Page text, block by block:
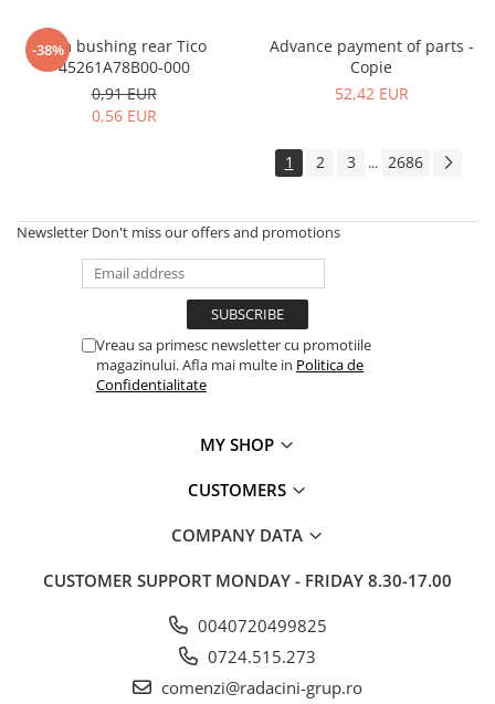
-38%
Arm bushing rear Tico
45261A78B00-000
0,91 EUR
0,56 EUR
Advance payment of parts -
Copie
52,42 EUR
1 2 3 ... 2686
Newsletter Don't miss our offers and promotions
Vreau sa primesc newsletter cu promotiile
magazinului. Afla mai multe in Politica de
Confidentialitate
MY SHOP
CUSTOMERS
COMPANY DATA
CUSTOMER SUPPORT MONDAY - FRIDAY 8.30-17.00
0040720499825
0724.515.273
comenzi@radacini-grup.ro